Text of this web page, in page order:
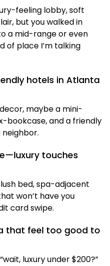
feeling lobby, soft
but you walked in
a mid-range or even
of place I’m talking
hotels in Atlanta
maybe a mini-
bookcase, and a friendly
touches
bed, spa-adjacent
won’t have you
card swipe.
that feel too good to
luxury under $200?”